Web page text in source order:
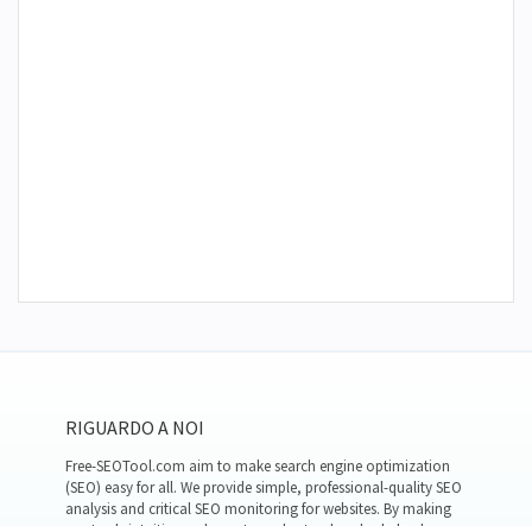
RIGUARDO A NOI
Free-SEOTool.com aim to make search engine optimization
(SEO) easy for all. We provide simple, professional-quality SEO
analysis and critical SEO monitoring for websites. By making